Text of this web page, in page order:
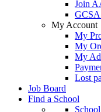
Join
My Account
My
My
My
Lost
Job Board
Find a School